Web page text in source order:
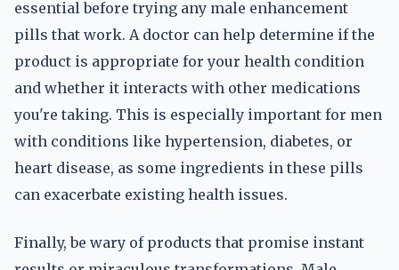
essential before trying any male enhancement
pills that work. A doctor can help determine if the
product is appropriate for your health condition
and whether it interacts with other medications
you're taking. This is especially important for men
with conditions like hypertension, diabetes, or
heart disease, as some ingredients in these pills
can exacerbate existing health issues.
Finally, be wary of products that promise instant